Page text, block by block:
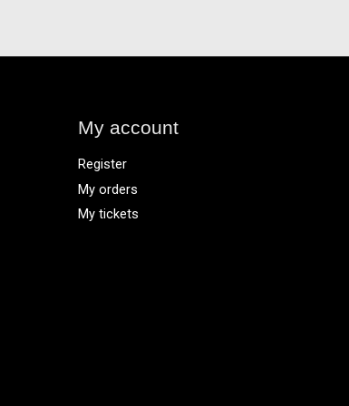
My account
Register
My orders
My tickets